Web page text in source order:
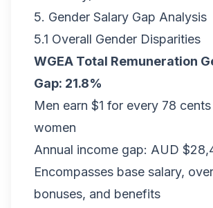
5. Gender Salary Gap Analysis
5.1 Overall Gender Disparities
WGEA Total Remuneration
Gap: 21.8%
Men earn $1 for every 78
women
Annual income gap: AUD
Encompasses base salary,
bonuses, and benefits